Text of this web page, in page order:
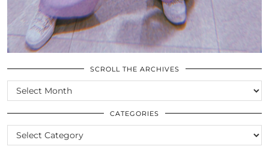
SCROLL THE ARCHIVES
SCROLL
THE
ARCHIVES
CATEGORIES
CATEGORIES